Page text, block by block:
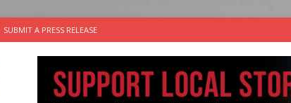
SUBMIT A PRESS RELEASE